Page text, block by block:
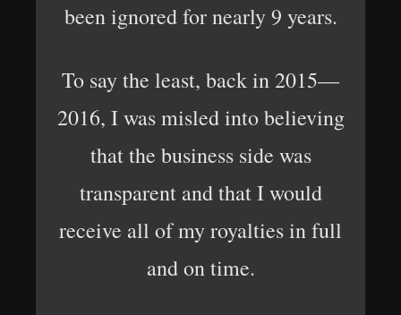
been ignored for nearly 9 years.
To say the least, back in 2015—
2016, I was misled into believing
that the business side was
transparent and that I would
receive all of my royalties in full
and on time.